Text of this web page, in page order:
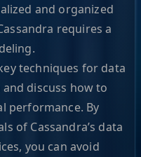
and organized
requires a
techniques for data
discuss how to
performance. By
of Cassandra’s data
you can avoid